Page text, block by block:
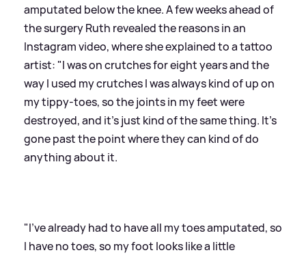
amputated below the knee. A few weeks ahead of
the surgery Ruth revealed the reasons in an
Instagram video, where she explained to a tattoo
artist: "I was on crutches for eight years and the
way I used my crutches I was always kind of up on
my tippy-toes, so the joints in my feet were
destroyed, and it's just kind of the same thing. It's
gone past the point where they can kind of do
anything about it.
"I've already had to have all my toes amputated, so
I have no toes, so my foot looks like a little